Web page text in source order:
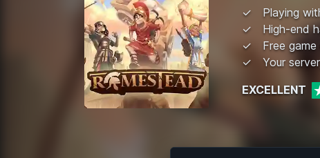
Playing
High-end
Free
Your
EXCELLENT